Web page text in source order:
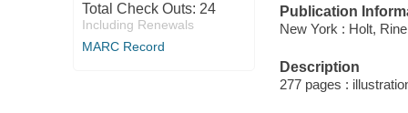
Total Check Outs: 24
Including Renewals
MARC Record
Publication
New York : Holt,
Description
277 pages :